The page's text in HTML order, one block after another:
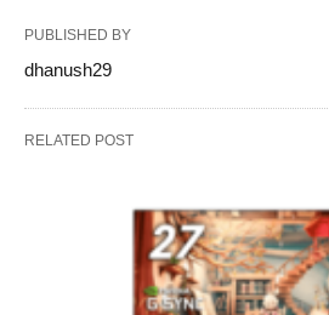
PUBLISHED BY
dhanush29
RELATED POST